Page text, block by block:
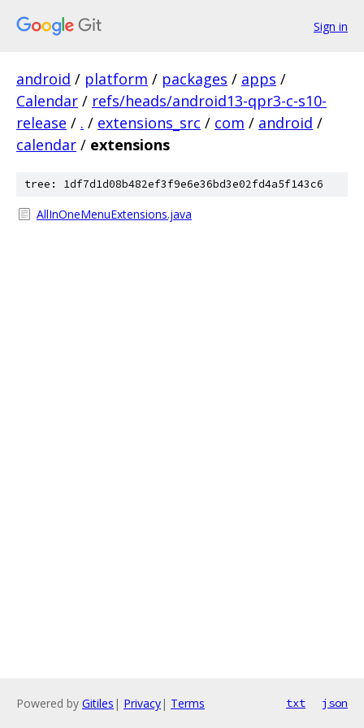
Sign in
android / platform / packages / apps /
Calendar / refs/heads/android13-qpr3-c-s10-
release / . / extensions_src / com / android /
calendar / extensions
tree: 1df7d1d08b482ef3f9e6e36bd3e02fd4a5f143c6
AllInOneMenuExtensions.java
Powered by Gitiles | Privacy| Terms txt json